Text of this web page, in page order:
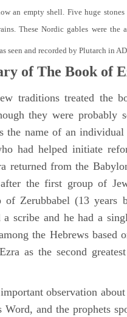
an empty shell. Five huge
These Nordic gables were
seen and recorded by Plutarch in
of The Book of
traditions treated the
they were probably
the name of an
had helped initiate
returned from the
the first group of
of Zerubbabel (13 years
a scribe and he had a
the Hebrews based
as the second
observation
and the prophets